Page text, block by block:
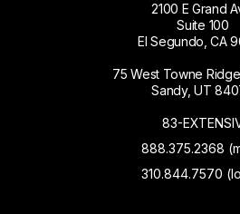
2100 E Grand
Suite 100
El Segundo, CA
75 West Towne
Sandy, UT
83-
888.375.2368
310.844.7570